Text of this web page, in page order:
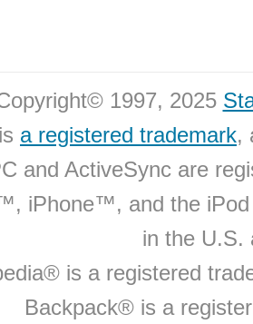
1997, 2025
a registered trademark,
and ActiveSync are
iPhone™, and the
in the U.S.
is a registered
Backpack® is a